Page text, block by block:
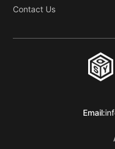
Email:
Contact Us